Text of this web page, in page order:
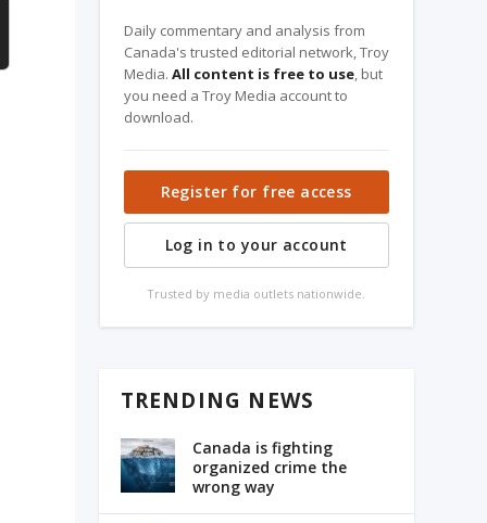
Daily commentary and analysis from
Canada's trusted editorial network, Troy
Media. All content is free to use, but
you need a Troy Media account to
download.
Register for free access
Log in to your account
Trusted by media outlets nationwide.
TRENDING NEWS
Canada is fighting
organized crime the
wrong way